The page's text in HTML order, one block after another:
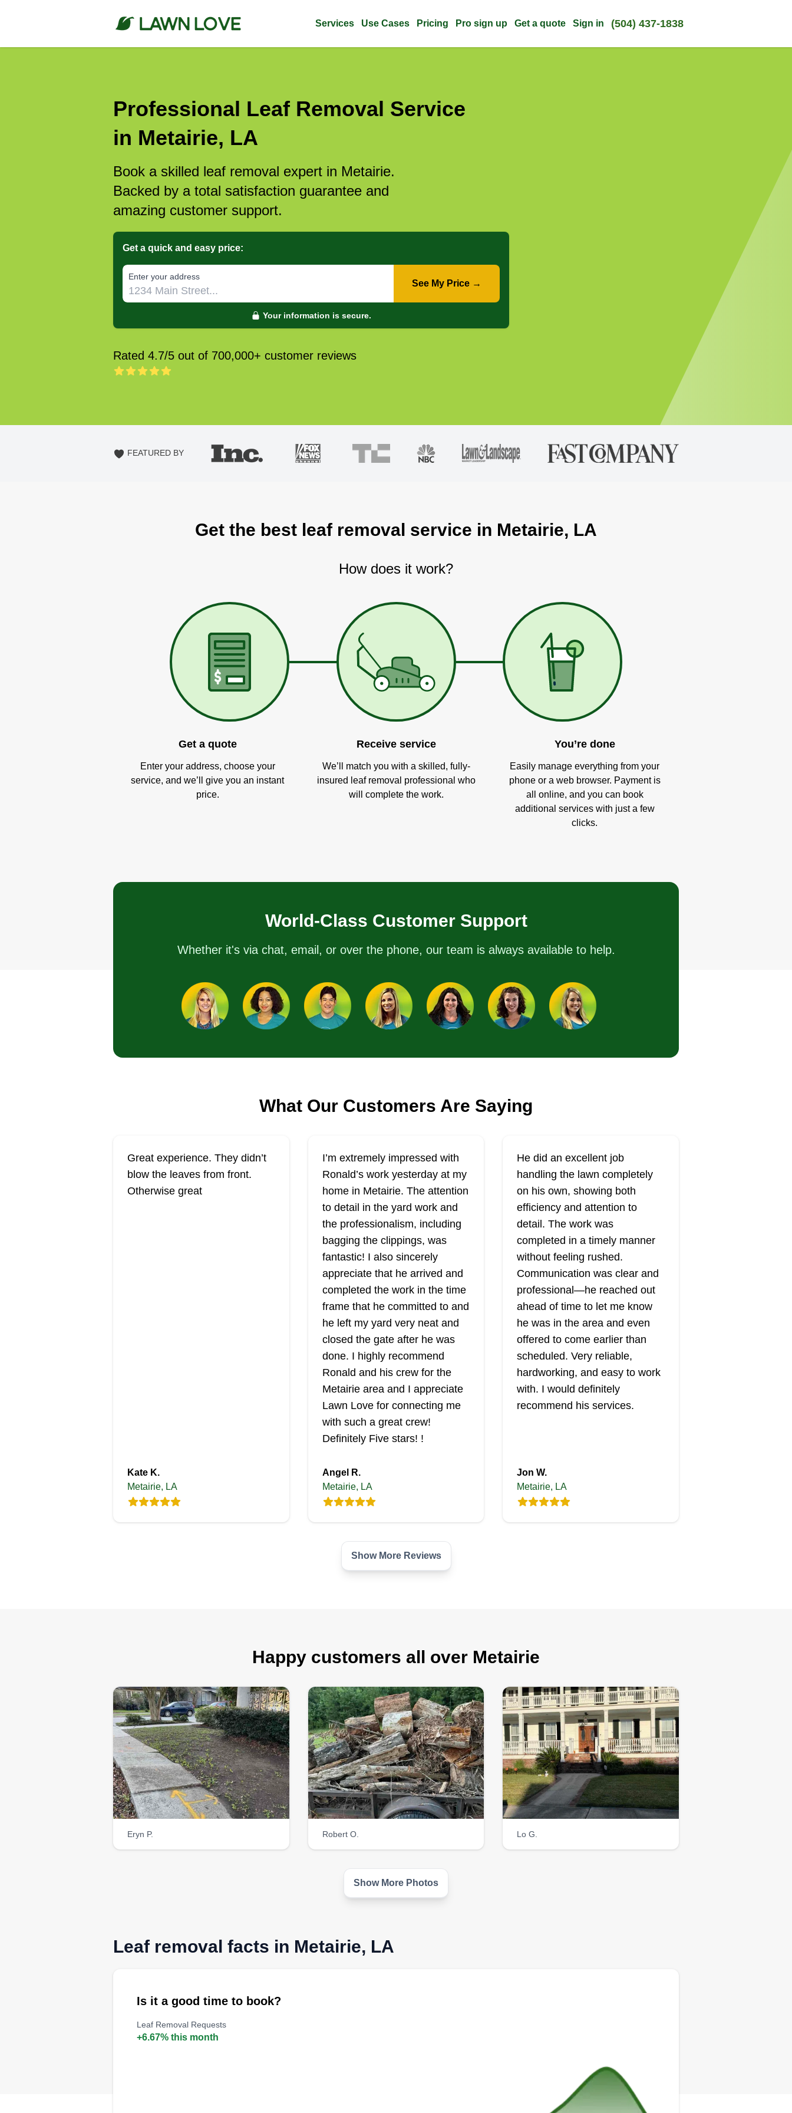
Services Use Cases Pricing Pro sign up Get a quote Sign in (504) 437-1838
Professional Leaf Removal Service
in Metairie, LA
Book a skilled leaf removal expert in Metairie.
Backed by a total satisfaction guarantee and
amazing customer support.
Get a quick and easy price:
E‌nter y‌our a‌ddress
See My Price →
Your information is secure.
Rated 4.7/5 out of 700,000+ customer reviews
FEATURED BY
Get the best leaf removal service in Metairie, LA
How does it work?
Get a quote
Enter your address, choose your
service, and we’ll give you an instant
price.
Receive service
We’ll match you with a skilled, fully-
insured leaf removal professional who
will complete the work.
You’re done
Easily manage everything from your
phone or a web browser. Payment is
all online, and you can book
additional services with just a few
clicks.
World-Class Customer Support
Whether it's via chat, email, or over the phone, our team is always available to help.
What Our Customers Are Saying
Great experience. They didn’t
blow the leaves from front.
Otherwise great
Kate K.
Metairie, LA
I’m extremely impressed with
Ronald’s work yesterday at my
home in Metairie. The attention
to detail in the yard work and
the professionalism, including
bagging the clippings, was
fantastic! I also sincerely
appreciate that he arrived and
completed the work in the time
frame that he committed to and
he left my yard very neat and
closed the gate after he was
done. I highly recommend
Ronald and his crew for the
Metairie area and I appreciate
Lawn Love for connecting me
with such a great crew!
Definitely Five stars! !
Angel R.
Metairie, LA
He did an excellent job
handling the lawn completely
on his own, showing both
efficiency and attention to
detail. The work was
completed in a timely manner
without feeling rushed.
Communication was clear and
professional—he reached out
ahead of time to let me know
he was in the area and even
offered to come earlier than
scheduled. Very reliable,
hardworking, and easy to work
with. I would definitely
recommend his services.
Jon W.
Metairie, LA
Show More Reviews
Happy customers all over Metairie
Eryn P. Robert O. Lo G.
Show More Photos
Leaf removal facts in Metairie, LA
Is it a good time to book?
Leaf Removal Requests
+6.67% this month